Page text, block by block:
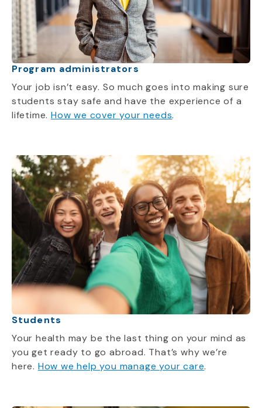
Program administrators
Your job isn’t easy. So much goes into making sure
students stay safe and have the experience of a
lifetime. How we cover your needs.
Students
Your health may be the last thing on your mind as
you get ready to go abroad. That’s whywe’re
here. How we help you manage your care.